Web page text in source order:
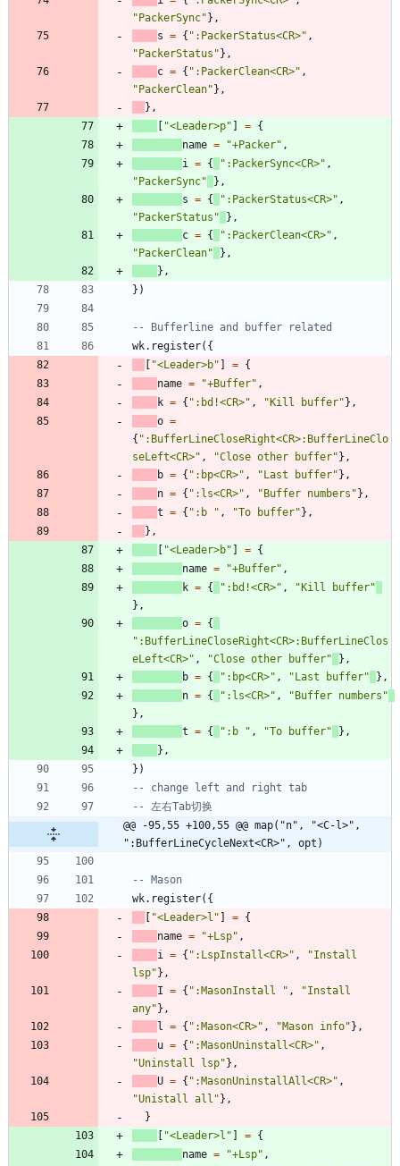
" PackerSync" } ,
s = { " :PackerStatus<CR>" ,
" PackerStatus " } ,
c = { " :PackerClean<CR>" ,
" PackerClean" } ,
} ,
"<Leader>p" = {
name = "+Packer" ,
i = { " :PackerSync<CR>" ,
" PackerSync" } ,
s = { " :PackerStatus<CR>" ,
" PackerStatus " } ,
c = { " :PackerClean<CR>" ,
" PackerClean" } ,
} ,
} )
-- Bufferline and buffer related
wk.register( {
"<Leader>b" = {
name = "+Buffer" ,
k = { " :bd!<CR>" , " Kill buffer" } ,
o =
{ " :BufferLineCloseRight<CR>:BufferLineClo
seLeft<CR>" , "Close other buffer" } ,
b = { " :bp<CR>" , " Last buffer" } ,
n = { " :ls<CR>" , " Buffer numbers " } ,
t = { " :b " , "To buffer" } ,
} ,
"<Leader>b" = {
name = "+Buffer" ,
k = { " :bd!<CR>" , " Kill buffer"
} ,
o = {
" :BufferLineCloseRight<CR>:BufferLineClos
eLeft<CR>" , "Close other buffer" } ,
b = { " :bp<CR>" , " Last buffer" } ,
n = { " :ls<CR>" , " Buffer numbers "
} ,
t = { " :b " , "To buffer" } ,
} ,
} )
-- change left and right tab
-- 左右Tab切换
@@ -95,55 +100,55 @@ map("n", "<C-l>",
":BufferLineCycleNext<CR>", opt)
-- Mason
wk.register( {
"<Leader>l " = {
name = "+Lsp" ,
i = { " :LspInstall<CR>" , "Install
lsp" } ,
I = { " :MasonInstall " , "Install
any" } ,
l = { " :Mason<CR>" , "Mason info" } ,
u = { " :MasonUninstall<CR>" ,
"Uninstall lsp" } ,
U = { " :MasonUninstallAll<CR>" ,
"Unistall all " } ,
}
"<Leader>l " = {
name = "+Lsp" ,